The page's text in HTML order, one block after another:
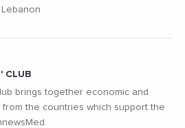
Lebanon
CLUB
brings together economic and
from the countries which support the